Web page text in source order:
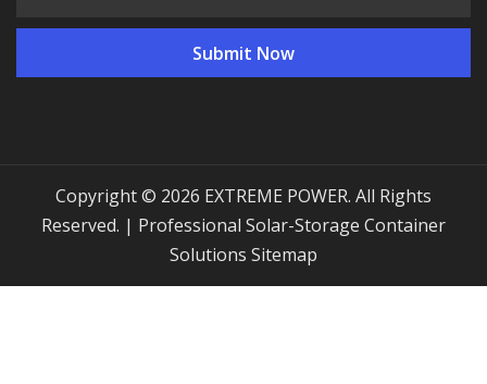
Copyright © 2026 EXTREME POWER. All Rights
Reserved. | Professional Solar-Storage Container
Solutions
Sitemap